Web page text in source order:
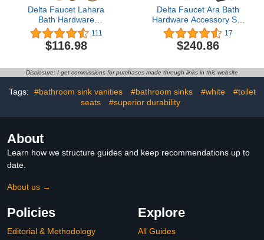
Delta Faucet Lahara
Bath Hardware
Accessory Set - 4 Piece,
Champagne Bronze
111
$116.98
Delta Faucet Ara Bath
Hardware Accessory Set
- 4 Piece, Matte Black
17
$240.86
Disclosure: I get commissions for purchases made through links in this website
Tags: #bathroom sink vanities #bathroom sinks #white
#toilet
seats
#superior durability
About
Learn how we structure guides and keep recommendations up to
date.
About us →
Policies
Editorial & Methodology
Explore
All Guides